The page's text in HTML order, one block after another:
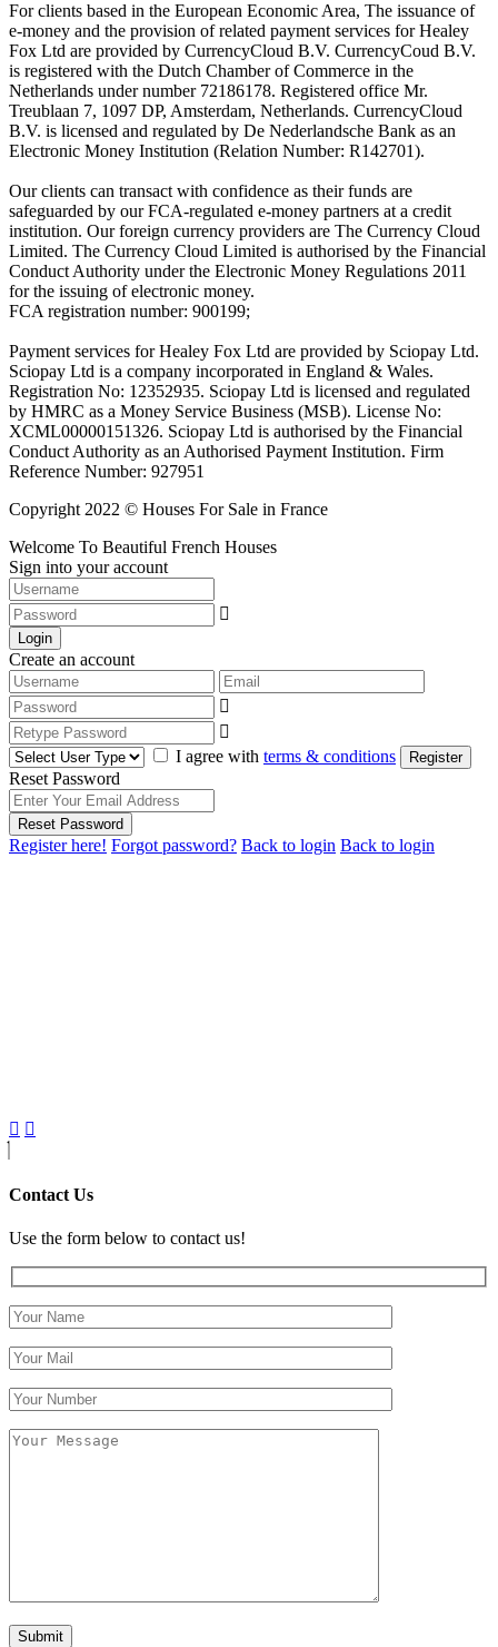
For clients based in the European Economic Area, The issuance of
e-money and the provision of related payment services for Healey
Fox Ltd are provided by CurrencyCloud B.V. CurrencyCoud B.V.
is registered with the Dutch Chamber of Commerce in the
Netherlands under number 72186178. Registered office Mr.
Treublaan 7, 1097 DP, Amsterdam, Netherlands. CurrencyCloud
B.V. is licensed and regulated by De Nederlandsche Bank as an
Electronic Money Institution (Relation Number: R142701).
Our clients can transact with confidence as their funds are
safeguarded by our FCA-regulated e-money partners at a credit
institution. Our foreign currency providers are The Currency Cloud
Limited. The Currency Cloud Limited is authorised by the Financial
Conduct Authority under the Electronic Money Regulations 2011
for the issuing of electronic money.
FCA registration number: 900199;
Payment services for Healey Fox Ltd are provided by Sciopay Ltd.
Sciopay Ltd is a company incorporated in England & Wales.
Registration No: 12352935. Sciopay Ltd is licensed and regulated
by HMRC as a Money Service Business (MSB). License No:
XCML00000151326. Sciopay Ltd is authorised by the Financial
Conduct Authority as an Authorised Payment Institution. Firm
Reference Number: 927951
Copyright 2022 © Houses For Sale in France
Welcome To Beautiful French Houses
Sign into your account
Login
Create an account
I agree with terms & conditions Register
Reset Password
Reset Password
Register here! Forgot password? Back to login Back to login
Contact Us
Use the form below to contact us!